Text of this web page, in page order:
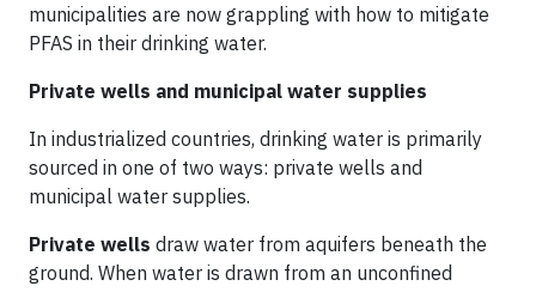
municipalities are now grappling with how to mitigate
PFAS in their drinking water.
Private wells and municipal water supplies
In industrialized countries, drinking water is primarily
sourced in one of two ways: private wells and
municipal water supplies.
Private wells draw water from aquifers beneath the
ground. When water is drawn from an unconfined